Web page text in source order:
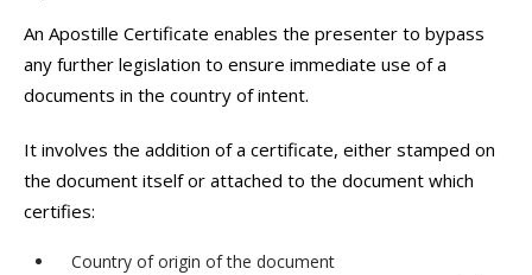
An Apostille Certificate enables the presenter to bypass
any further legislation to ensure immediate use of a
documents in the country of intent.
It involves the addition of a certificate, either stamped on
the document itself or attached to the document which
certifies:
Country of origin of the document